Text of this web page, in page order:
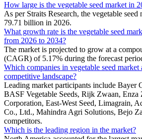
How large is the vegetable seed market in
As per Straits Research, the vegetable
79.71 billion in 2026.
What growth rate is the vegetable seed
from 2026 to 2034?
The market is projected to grow at a
(CAGR) of 5.17% during the forecast
Which companies in vegetable seed market
competitive landscape?
Leading market participants include Bayer
BASF Vegetable Seeds, Rijk Zwaan, Enza
Corporation, East-West Seed, Limagrain,
Co., Ltd., Mahindra Agri Solutions, Bejo
competitors.
Which is the leading region in the market?